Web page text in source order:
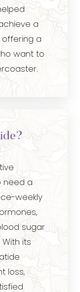
a
offering a
want to
need a
weekly
sugar
its
loss,